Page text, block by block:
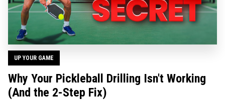
UP YOUR GAME
Why Your Pickleball Drilling Isn't Working
(And the 2-Step Fix)